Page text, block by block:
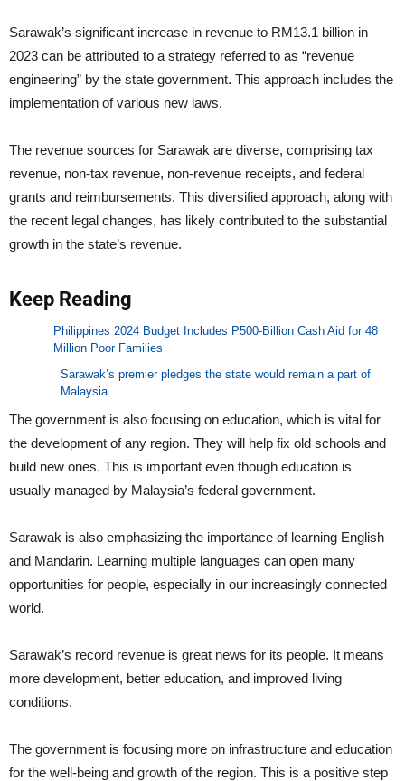
Sarawak’s significant increase in revenue to RM13.1 billion in
2023 can be attributed to a strategy referred to as “revenue
engineering” by the state government. This approach includes the
implementation of various new laws.
The revenue sources for Sarawak are diverse, comprising tax
revenue, non-tax revenue, non-revenue receipts, and federal
grants and reimbursements. This diversified approach, along with
the recent legal changes, has likely contributed to the substantial
growth in the state’s revenue.
Keep Reading
Philippines 2024 Budget Includes P500-Billion Cash Aid for 48
Million Poor Families
Sarawak’s premier pledges the state would remain a part of
Malaysia
The government is also focusing on education, which is vital for
the development of any region. They will help fix old schools and
build new ones. This is important even though education is
usually managed by Malaysia’s federal government.
Sarawak is also emphasizing the importance of learning English
and Mandarin. Learning multiple languages can open many
opportunities for people, especially in our increasingly connected
world.
Sarawak’s record revenue is great news for its people. It means
more development, better education, and improved living
conditions.
The government is focusing more on infrastructure and education
for the well-being and growth of the region. This is a positive step